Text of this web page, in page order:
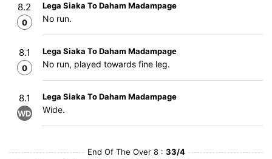
8.2
0
Lega Siaka To Daham Madampage
No run.
8.1
0
Lega Siaka To Daham Madampage
No run, played towards fine leg.
8.1
WD
Lega Siaka To Daham Madampage
Wide.
End Of The Over 8 : 33/4